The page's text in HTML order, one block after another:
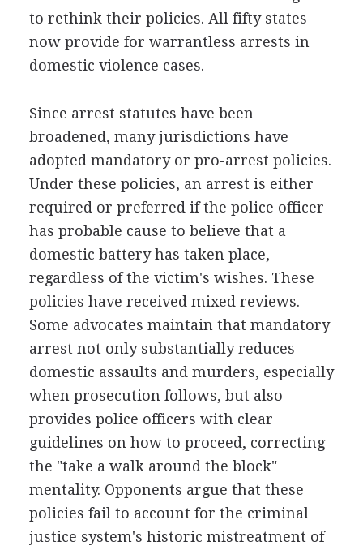
to rethink their policies. All fifty states
now provide for warrantless arrests in
domestic violence cases.
Since arrest statutes have been
broadened, many jurisdictions have
adopted mandatory or pro-arrest policies.
Under these policies, an arrest is either
required or preferred if the police officer
has probable cause to believe that a
domestic battery has taken place,
regardless of the victim's wishes. These
policies have received mixed reviews.
Some advocates maintain that mandatory
arrest not only substantially reduces
domestic assaults and murders, especially
when prosecution follows, but also
provides police officers with clear
guidelines on how to proceed, correcting
the "take a walk around the block"
mentality. Opponents argue that these
policies fail to account for the criminal
justice system's historic mistreatment of